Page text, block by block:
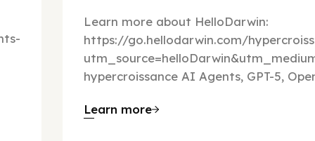
Learn more about HelloDarwin:
https://go.hellodarwin.com/
hypercroissance AI Agents, GPT-5,
Learn more